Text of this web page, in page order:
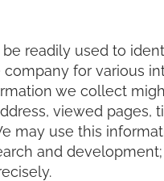
readily used to
for various
we collect
viewed pages,
may use this
and